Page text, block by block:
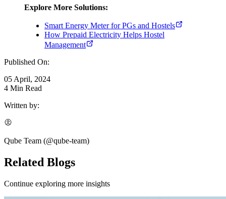
Explore More Solutions:
Smart Energy Meter for PGs and Hostels
How Prepaid Electricity Helps Hostel
Management
Published On:
05 April, 2024
4 Min Read
Written by:
Qube Team (@qube-team)
Related Blogs
Continue exploring more insights